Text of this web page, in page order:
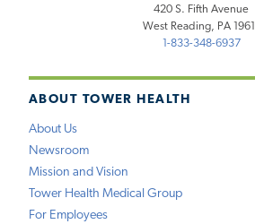
ABOUT TOWER HEALTH
About Us
Newsroom
Mission and Vision
Tower Health Medical Group
For Employees
420 S. Fifth Avenue
West Reading, PA 19611
1-833-348-6937